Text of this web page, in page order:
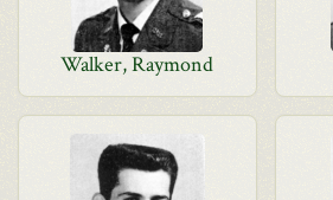
Walker, Raymond